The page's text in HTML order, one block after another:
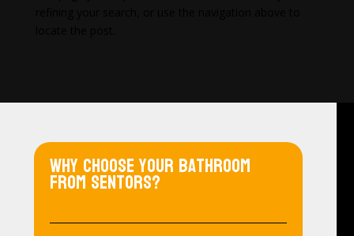
Why choose your bathroom
from Sentors?